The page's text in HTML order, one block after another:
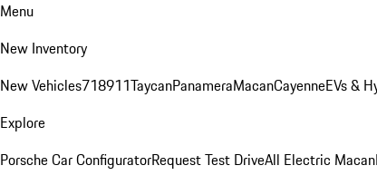
Menu
New Inventory
New Vehicles718911TaycanPanameraMacanCayenneEVs &
Explore
Porsche Car ConfiguratorRequest Test DriveAll Electric Macan